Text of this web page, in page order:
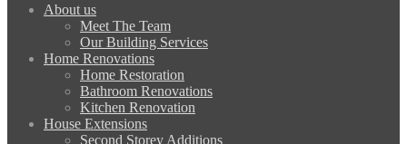
About us
Meet The Team
Our Building Services
Home Renovations
Home Restoration
Bathroom Renovations
Kitchen Renovation
House Extensions
Second Storey Additions